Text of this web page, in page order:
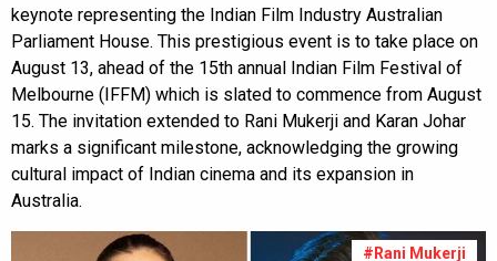
keynote representing the Indian Film Industry Australian
Parliament House. This prestigious event is to take place on
August 13, ahead of the 15th annual Indian Film Festival of
Melbourne (IFFM) which is slated to commence from August
15. The invitation extended to Rani Mukerji and Karan Johar
marks a significant milestone, acknowledging the growing
cultural impact of Indian cinema and its expansion in
Australia.
#Rani Mukerji